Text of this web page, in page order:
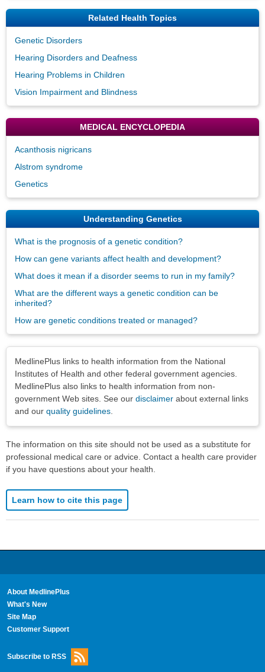
Related Health Topics
Genetic Disorders
Hearing Disorders and Deafness
Hearing Problems in Children
Vision Impairment and Blindness
MEDICAL ENCYCLOPEDIA
Acanthosis nigricans
Alstrom syndrome
Genetics
Understanding Genetics
What is the prognosis of a genetic condition?
How can gene variants affect health and development?
What does it mean if a disorder seems to run in my family?
What are the different ways a genetic condition can be
inherited?
How are genetic conditions treated or managed?
MedlinePlus links to health information from the National
Institutes of Health and other federal government agencies.
MedlinePlus also links to health information from non-
government Web sites. See our disclaimer about external links
and our quality guidelines
The information on this site should not be used as a substitute for
professional medical care or advice. Contact a health care provider
if you have questions about your health.
Learn how to cite this page
About MedlinePlus
What's New
Site Map
Customer Support
Subscribe to RSS